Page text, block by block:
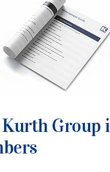
Group